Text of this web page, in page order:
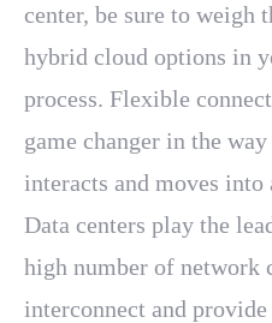
center, be sure to weigh
hybrid cloud options in
process. Flexible
game changer in the
interacts and moves
Data centers play the
high number of network
interconnect and